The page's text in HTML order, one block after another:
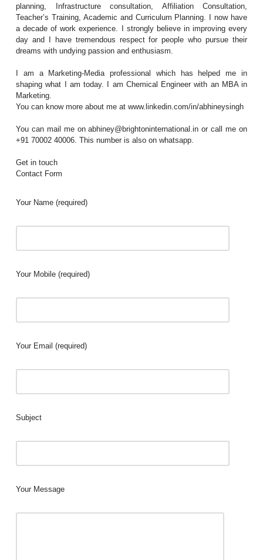
planning, Infrastructure consultation, Affiliation Consultation,
Teacher’s Training, Academic and Curriculum Planning. I now have
a decade of work experience. I strongly believe in improving every
day and I have tremendous respect for people who pursue their
dreams with undying passion and enthusiasm.
I am a Marketing-Media professional which has helped me in
shaping what I am today. I am Chemical Engineer with an MBA in
Marketing.
You can know more about me at www.linkedin.com/in/abhineysingh
You can mail me on abhiney@brightoninternational.in or call me on
+91 70002 40006. This number is also on whatsapp.
Get in touch
Contact Form
Your Name (required)
Your Mobile (required)
Your Email (required)
Subject
Your Message